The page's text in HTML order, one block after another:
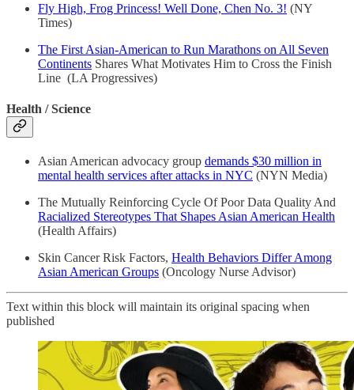
Fly High, Frog Princess! Well Done, Chen No. 3! (NY
Times)
The First Asian-American to Run Marathons on All Seven
Continents Shares What Motivates Him to Cross the Finish
Line (LA Progressives)
Health / Science
Asian American advocacy group demands $30 million in
mental health services after attacks in NYC (NYN Media)
The Mutually Reinforcing Cycle Of Poor Data Quality And
Racialized Stereotypes That Shapes Asian American Health
(Health Affairs)
Skin Cancer Risk Factors, Health Behaviors Differ Among
Asian American Groups (Oncology Nurse Advisor)
Text within this block will maintain its original spacing when
published